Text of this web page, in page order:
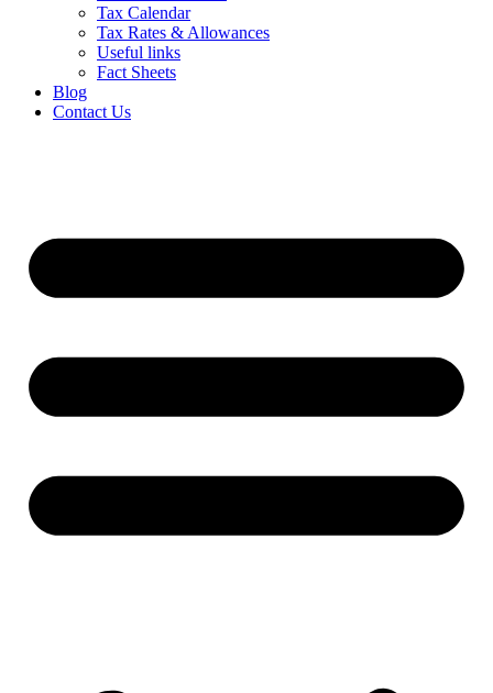
Tax Calendar
Tax Rates & Allowances
Useful links
Fact Sheets
Blog
Contact Us